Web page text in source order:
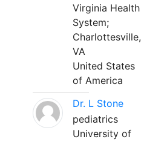
Virginia Health
System;
Charlottesville,
VA
United States
of America
Dr. L Stone
pediatrics
University of